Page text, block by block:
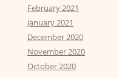
February 2021
January 2021
December 2020
November 2020
October 2020